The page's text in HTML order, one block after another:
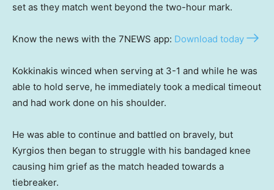
set as they match went beyond the two-hour mark.
Know the news with the 7NEWS app: Download today
Kokkinakis winced when serving at 3-1 and while he was
able to hold serve, he immediately took a medical timeout
and had work done on his shoulder.
He was able to continue and battled on bravely, but
Kyrgios then began to struggle with his bandaged knee
causing him grief as the match headed towards a
tiebreaker.